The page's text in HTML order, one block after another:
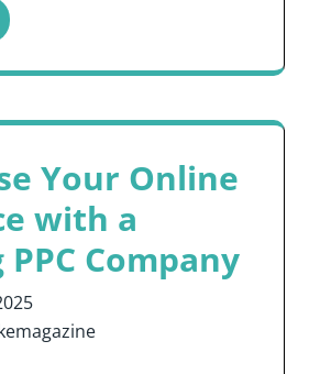
Your Online
with a
Company